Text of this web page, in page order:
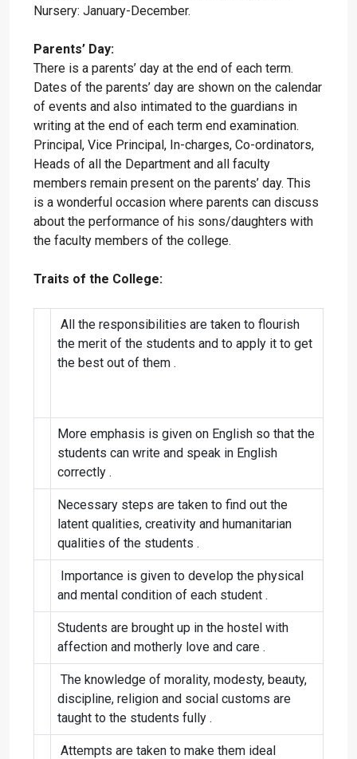
Nursery: January-December.
Parents’ Day:
There is a parents’ day at the end of each term.
Dates of the parents’ day are shown on the calendar
of events and also intimated to the guardians in
writing at the end of each term end examination.
Principal, Vice Principal, In-charges, Co-ordinators,
Heads of all the Department and all faculty
members remain present on the parents’ day. This
is a wonderful occasion where parents can discuss
about the performance of his sons/daughters with
the faculty members of the college.
Traits of the College:
All the responsibilities are taken to flourish
the merit of the students and to apply it to get
the best out of them .
More emphasis is given on English so that the
students can write and speak in English
correctly .
Necessary steps are taken to find out the
latent qualities, creativity and humanitarian
qualities of the students .
Importance is given to develop the physical
and mental condition of each student .
Students are brought up in the hostel with
affection and motherly love and care .
The knowledge of morality, modesty, beauty,
discipline, religion and social customs are
taught to the students fully .
Attempts are taken to make them ideal